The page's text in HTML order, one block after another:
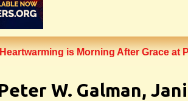
is Morning After Grace at
W. Galman,